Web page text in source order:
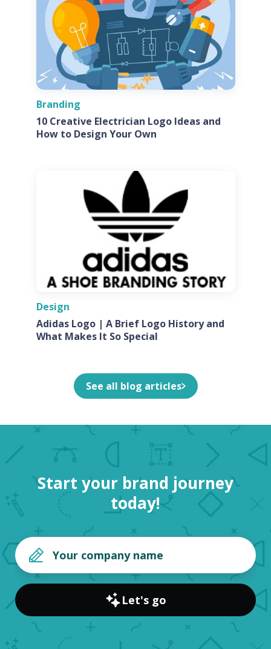
Branding
10 Creative Electrician Logo Ideas and
How to Design Your Own
Design
Adidas Logo | A Brief Logo History and
What Makes It So Special
See all blog articles
Start your brand journey
today!
Let's go